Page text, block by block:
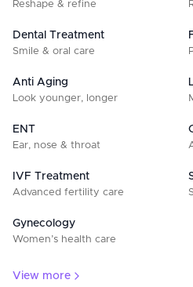
Reshape & refine
Dental Treatment
Smile & oral care
Anti Aging
Look younger, longer
ENT
Ear, nose & throat
IVF Treatment
Advanced fertility care
Gynecology
Women’s health care
View more